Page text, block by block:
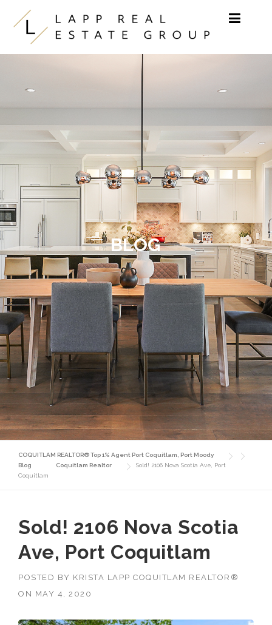
Skip to content
BLOG
COQUITLAM REALTOR® Top 1% Agent Port Coquitlam, Port Moody
Blog
Coquitlam Realtor
Sold! 2106 Nova Scotia Ave, Port
Coquitlam
Sold! 2106 Nova Scotia
Ave, Port Coquitlam
POSTED BY KRISTA LAPP COQUITLAM REALTOR®
ON MAY 4, 2020